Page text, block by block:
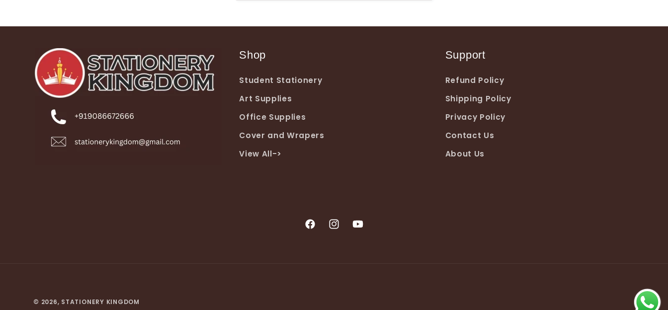
Shop
Student Stationery
Art Supplies
Office Supplies
Cover and Wrapers
View All->
Support
Refund Policy
Shipping Policy
Privacy Policy
Contact Us
About Us
FacebookInstagramYouTube
© 2026, STATIONERY KINGDOM